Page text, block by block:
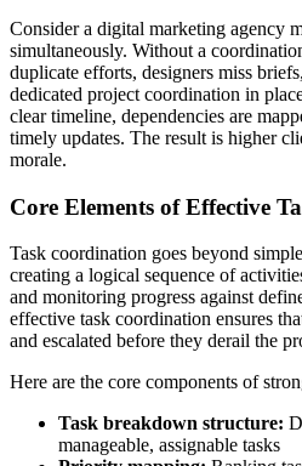
Consider a digital marketing agency
simultaneously. Without a
duplicate efforts, designers miss
dedicated project coordination in
clear timeline, dependencies are
timely updates. The result is higher
morale.
Core Elements of Effective
Task coordination goes beyond
creating a logical sequence of
and monitoring progress against
effective task coordination ensures
and escalated before they derail the
Here are the core components of
Task breakdown structure:
manageable, assignable tasks